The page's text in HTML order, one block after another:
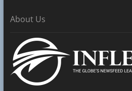
About Us